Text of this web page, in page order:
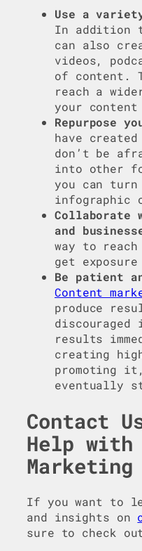
Use a
In addition
can also
videos,
of content.
reach a
your
Repurpose
have
don’t be
into other
you can
infographic
Collaborate
and
way to reach
get
Be patient
Content
produce
discouraged
results
creating
promoting
eventually
Contact
Help with
Marketing
If you want to
and insights on
sure to check